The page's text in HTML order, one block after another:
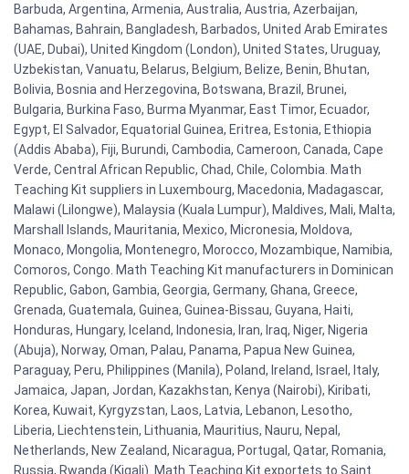
Barbuda, Argentina, Armenia, Australia, Austria, Azerbaijan,
Bahamas, Bahrain, Bangladesh, Barbados, United Arab Emirates
(UAE, Dubai), United Kingdom (London), United States, Uruguay,
Uzbekistan, Vanuatu, Belarus, Belgium, Belize, Benin, Bhutan,
Bolivia, Bosnia and Herzegovina, Botswana, Brazil, Brunei,
Bulgaria, Burkina Faso, Burma Myanmar, East Timor, Ecuador,
Egypt, El Salvador, Equatorial Guinea, Eritrea, Estonia, Ethiopia
(Addis Ababa), Fiji, Burundi, Cambodia, Cameroon, Canada, Cape
Verde, Central African Republic, Chad, Chile, Colombia. Math
Teaching Kit suppliers in Luxembourg, Macedonia, Madagascar,
Malawi (Lilongwe), Malaysia (Kuala Lumpur), Maldives, Mali, Malta,
Marshall Islands, Mauritania, Mexico, Micronesia, Moldova,
Monaco, Mongolia, Montenegro, Morocco, Mozambique, Namibia,
Comoros, Congo. Math Teaching Kit manufacturers in Dominican
Republic, Gabon, Gambia, Georgia, Germany, Ghana, Greece,
Grenada, Guatemala, Guinea, Guinea-Bissau, Guyana, Haiti,
Honduras, Hungary, Iceland, Indonesia, Iran, Iraq, Niger, Nigeria
(Abuja), Norway, Oman, Palau, Panama, Papua New Guinea,
Paraguay, Peru, Philippines (Manila), Poland, Ireland, Israel, Italy,
Jamaica, Japan, Jordan, Kazakhstan, Kenya (Nairobi), Kiribati,
Korea, Kuwait, Kyrgyzstan, Laos, Latvia, Lebanon, Lesotho,
Liberia, Liechtenstein, Lithuania, Mauritius, Nauru, Nepal,
Netherlands, New Zealand, Nicaragua, Portugal, Qatar, Romania,
Russia, Rwanda (Kigali). Math Teaching Kit exportets to Saint